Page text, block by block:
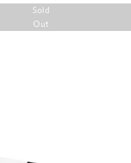
Sold
Out